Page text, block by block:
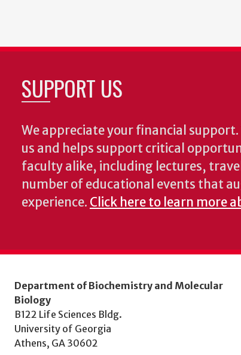
SUPPORT US
We appreciate your financial
us and helps support critical
faculty alike, including lectures,
number of educational events that
experience. Click here to learn more
Department of Biochemistry and Molecular
Biology
B122 Life Sciences Bldg.
University of Georgia
Athens, GA 30602